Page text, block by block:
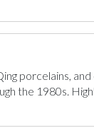
porcelains,
the 1980s.